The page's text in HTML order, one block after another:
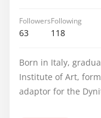
Followers
63
Following
118
Born in Italy,
Institute of Art,
adaptor for the